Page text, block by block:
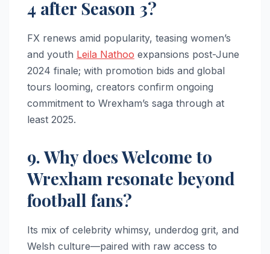
4 after Season 3?
FX renews amid popularity, teasing women’s
and youth Leila Nathoo expansions post-June
2024 finale; with promotion bids and global
tours looming, creators confirm ongoing
commitment to Wrexham’s saga through at
least 2025.​
9. Why does Welcome to
Wrexham resonate beyond
football fans?
Its mix of celebrity whimsy, underdog grit, and
Welsh culture—paired with raw access to